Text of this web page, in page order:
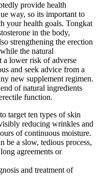
provide health
way, so its important to
your health goals. Tongkat
in the body,
strengthening the erection
the natural
a lower risk of adverse
and seek advice from a
new supplement regimen.
of natural ingredients
function.
target ten types of skin
reducing wrinkles and
of continuous moisture.
be a slow, tedious process,
agreements or
and treatment of